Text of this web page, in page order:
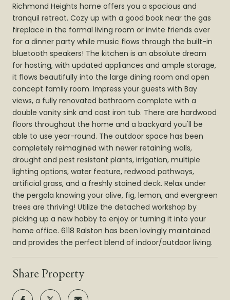
Richmond Heights home offers you a spacious and
tranquil retreat. Cozy up with a good book near the gas
fireplace in the formal living room or invite friends over
for a dinner party while music flows through the built-in
bluetooth speakers! The kitchen is an absolute dream
for hosting, with updated appliances and ample storage,
it flows beautifully into the large dining room and open
concept family room. Impress your guests with Bay
views, a fully renovated bathroom complete with a
double vanity sink and cast iron tub. There are hardwood
floors throughout the home and a backyard you'll be
able to use year-round. The outdoor space has been
completely reimagined with newer retaining walls,
drought and pest resistant plants, irrigation, multiple
lighting options, water feature, redwood pathways,
artificial grass, and a freshly stained deck. Relax under
the pergola knowing your olive, fig, lemon, and evergreen
trees are thriving! Utilize the detached workshop by
picking up a new hobby to enjoy or turning it into your
home office. 6118 Ralston has been lovingly maintained
and provides the perfect blend of indoor/outdoor living.
Share Property